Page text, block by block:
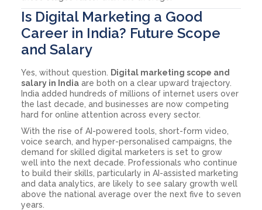
Is Digital Marketing a Good
Career in India? Future Scope
and Salary
Yes, without question. Digital marketing scope and
salary in India are both on a clear upward trajectory.
India added hundreds of millions of internet users over
the last decade, and businesses are now competing
hard for online attention across every sector.
With the rise of AI-powered tools, short-form video,
voice search, and hyper-personalised campaigns, the
demand for skilled digital marketers is set to grow
well into the next decade. Professionals who continue
to build their skills, particularly in AI-assisted marketing
and data analytics, are likely to see salary growth well
above the national average over the next five to seven
years.